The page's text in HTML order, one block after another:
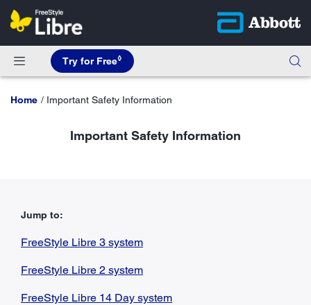
Try for Free◊
Home Important Safety Information
Important Safety Information
Jump to:
FreeStyle Libre 3 system
FreeStyle Libre 2 system
FreeStyle Libre 14 Day system